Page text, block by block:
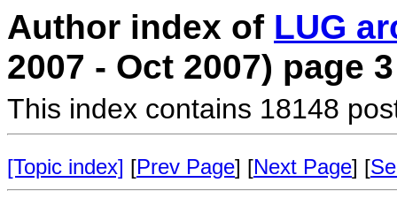
Author index of LUG
2007 - Oct 2007) page 3
This index contains 18148
[Topic index] [Prev Page] [Next Page] [